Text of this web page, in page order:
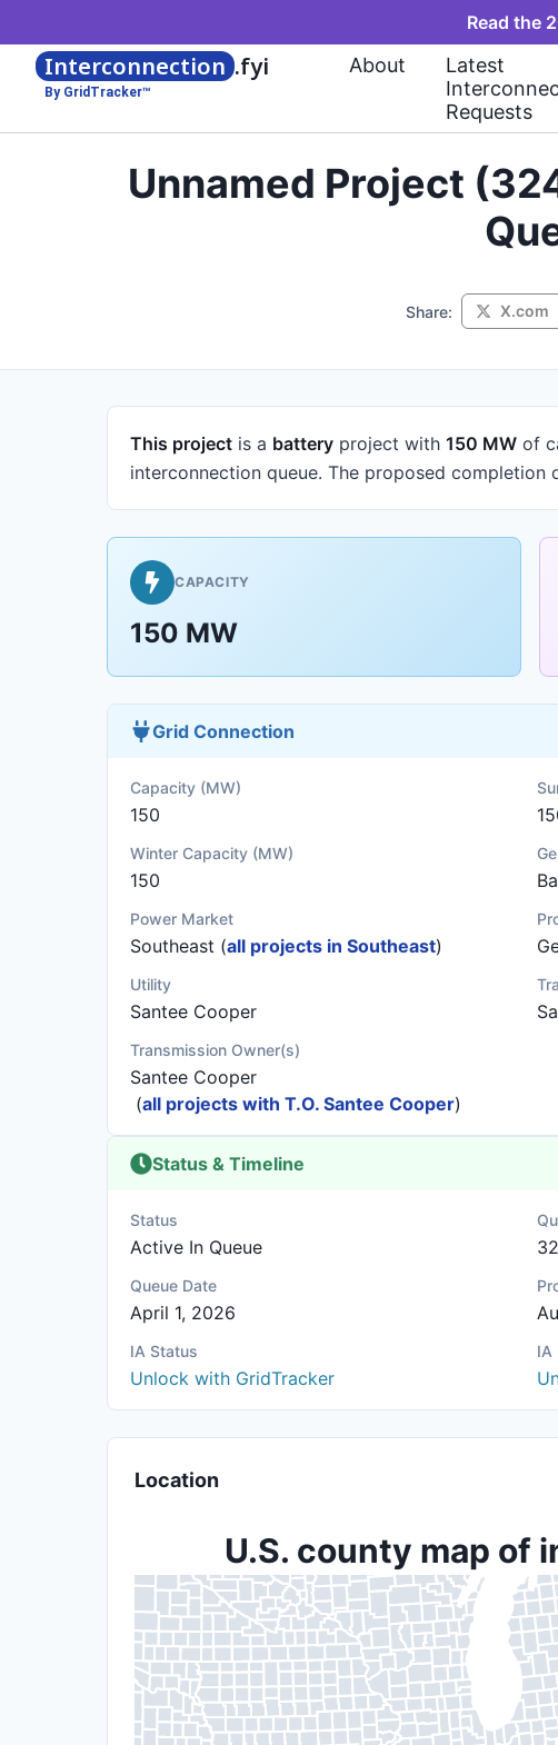
Read the
Interconnection .fyi
By GridTracker™
About
Latest
Requests
Unnamed Project
Share: X.com
This project is a battery project with 150 MW of
interconnection queue. The proposed completion
CAPACITY
150 MW
Grid Connection
Capacity (MW)
150
Winter Capacity (MW)
150
Power Market
Southeast (all projects in Southeast)
Utility
Santee Cooper
Transmission Owner(s)
Santee Cooper
(all projects with T.O. Santee Cooper)
Status & Timeline
Status
Active In Queue
Queue Date
April 1, 2026
IA Status
Unlock with GridTracker
IA
Location
U.S. county map of